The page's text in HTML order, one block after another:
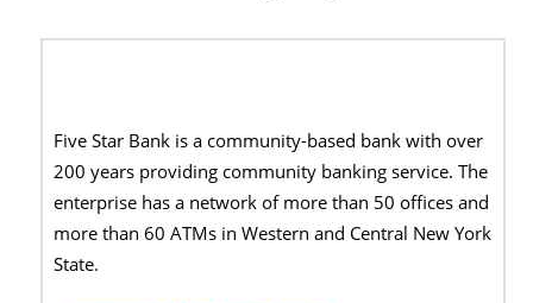
Five Star Bank is a community-based bank with over
200 years providing community banking service. The
enterprise has a network of more than 50 offices and
more than 60 ATMs in Western and Central New York
State.